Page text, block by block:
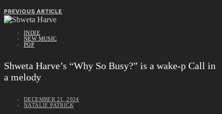
PREVIOUS ARTICLE
INDIE
NEW MUSIC
POP
Shweta Harve’s “Why So Busy?” is a wake-p Call in
a melody
DECEMBER 21, 2024
NATALIE PATRICK